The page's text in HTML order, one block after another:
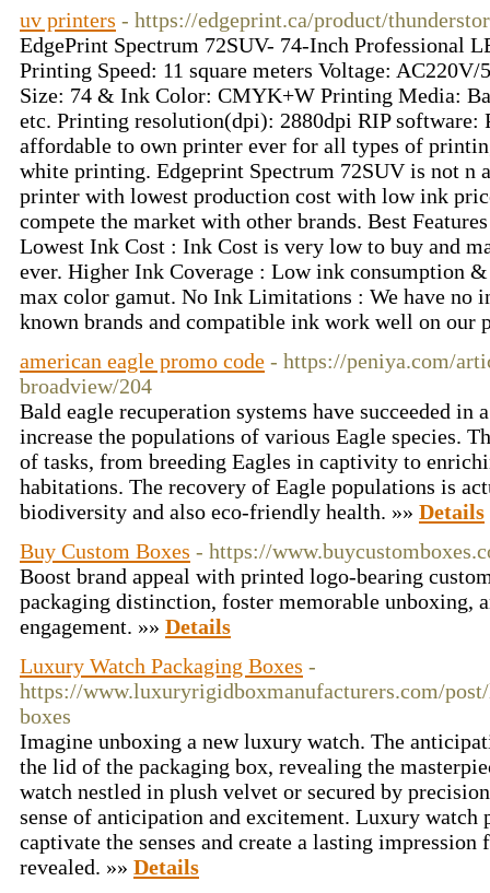
uv printers - https://edgeprint.ca/product/
EdgePrint Spectrum 72SUV- 74-Inch Professional
Printing Speed: 11 square meters Voltage:
Size: 74 & Ink Color: CMYK+W Printing Media:
etc. Printing resolution(dpi): 2880dpi RIP software:
affordable to own printer ever for all types of
white printing. Edgeprint Spectrum 72SUV is not n
printer with lowest production cost with low ink
compete the market with other brands. Best
Lowest Ink Cost : Ink Cost is very low to buy and
ever. Higher Ink Coverage : Low ink consumption
max color gamut. No Ink Limitations : We have
known brands and compatible ink work well on our
american eagle promo code - https://peniya.com/
broadview/204
Bald eagle recuperation systems have succeeded in
increase the populations of various Eagle species.
of tasks, from breeding Eagles in captivity to
habitations. The recovery of Eagle populations is
biodiversity and also eco-friendly health. »» Details
Buy Custom Boxes - https://
Boost brand appeal with printed logo-bearing
packaging distinction, foster memorable unboxing,
engagement. »» Details
Luxury Watch Packaging Boxes -
https://www.luxuryrigidboxmanufacturers.com/
boxes
Imagine unboxing a new luxury watch. The
the lid of the packaging box, revealing the
watch nestled in plush velvet or secured by
sense of anticipation and excitement. Luxury watch
captivate the senses and create a lasting
revealed. »» Details